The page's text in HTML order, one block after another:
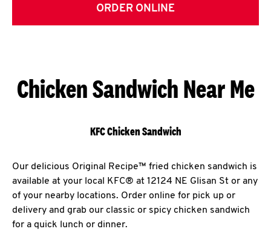
ORDER ONLINE
Chicken Sandwich Near Me
KFC Chicken Sandwich
Our delicious Original Recipe™ fried chicken sandwich is
available at your local KFC® at 12124 NE Glisan St or any
of your nearby locations. Order online for pick up or
delivery and grab our classic or spicy chicken sandwich
for a quick lunch or dinner.